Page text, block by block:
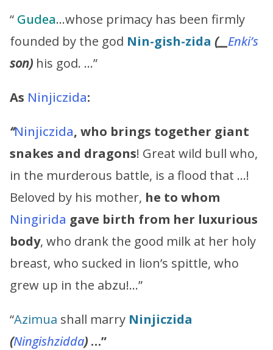
“ Gudea…whose primacy has been firmly
founded by the god Nin-gish-zida (__ Enki’s
son) his god. …”
As Ninjiczida:
“Ninjiczida, who brings together giant
snakes and dragons! Great wild bull who,
in the murderous battle, is a flood that …!
Beloved by his mother, he to whom
Ningirida gave birth from her luxurious
body, who drank the good milk at her holy
breast, who sucked in lion’s spittle, who
grew up in the abzu!…”
“Azimua shall marry Ninjiczida
(Ningishzidda) …”